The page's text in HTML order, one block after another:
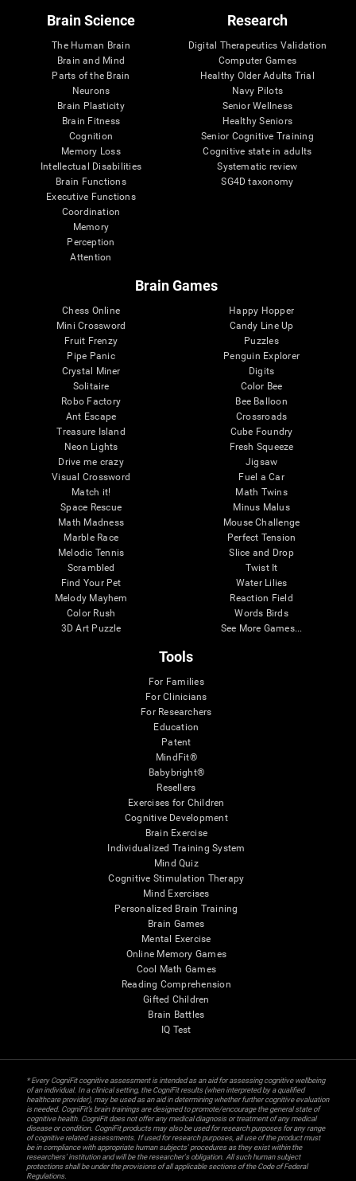
Brain Science
The Human Brain
Brain and Mind
Parts of the Brain
Neurons
Brain Plasticity
Brain Fitness
Cognition
Memory Loss
Intellectual Disabilities
Brain Functions
Executive Functions
Coordination
Memory
Perception
Attention
Research
Digital Therapeutics Validation
Computer Games
Healthy Older Adults Trial
Navy Pilots
Senior Wellness
Healthy Seniors
Senior Cognitive Training
Cognitive state in adults
Systematic review
SG4D taxonomy
Brain Games
Chess Online
Mini Crossword
Fruit Frenzy
Pipe Panic
Crystal Miner
Solitaire
Robo Factory
Ant Escape
Treasure Island
Neon Lights
Drive me crazy
Visual Crossword
Match it!
Space Rescue
Math Madness
Marble Race
Melodic Tennis
Scrambled
Find Your Pet
Melody Mayhem
Color Rush
3D Art Puzzle
Happy Hopper
Candy Line Up
Puzzles
Penguin Explorer
Digits
Color Bee
Bee Balloon
Crossroads
Cube Foundry
Fresh Squeeze
Jigsaw
Fuel a Car
Math Twins
Minus Malus
Mouse Challenge
Perfect Tension
Slice and Drop
Twist It
Water Lilies
Reaction Field
Words Birds
See More Games...
Tools
For Families
For Clinicians
For Researchers
Education
Patent
MindFit®
Babybright®
Resellers
Exercises for Children
Cognitive Development
Brain Exercise
Individualized Training System
Mind Quiz
Cognitive Stimulation Therapy
Mind Exercises
Personalized Brain Training
Brain Games
Mental Exercise
Online Memory Games
Cool Math Games
Reading Comprehension
Gifted Children
Brain Battles
IQ Test
* Every CogniFit cognitive assessment is intended as an aid for assessing cognitive wellbeing
of an individual. In a clinical setting, the CogniFit results (when interpreted by a qualified
healthcare provider), may be used as an aid in determining whether further cognitive evaluation
is needed. CogniFit’s brain trainings are designed to promote/encourage the general state of
cognitive health. CogniFit does not offer any medical diagnosis or treatment of any medical
disease or condition. CogniFit products may also be used for research purposes for any range
of cognitive related assessments. If used for research purposes, all use of the product must
be in compliance with appropriate human subjects' procedures as they exist within the
researchers' institution and will be the researcher's obligation. All such human subject
protections shall be under the provisions of all applicable sections of the Code of Federal
Regulations.